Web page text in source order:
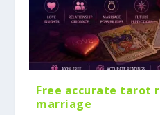
Free accurate tarot
marriage